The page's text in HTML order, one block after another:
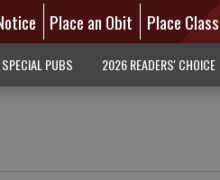
Place an Obit Place
SPECIAL PUBS 2026 READERS' CHOICE